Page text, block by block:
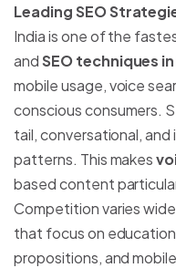
Leading SEO
India is one of the
andSEO techniques
mobile usage, voice
conscious consumers.
tail, conversational,
patterns. This makes
based content
Competition varies
that focus on
propositions, and